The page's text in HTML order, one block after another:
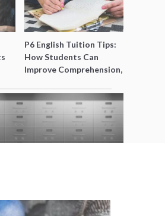
P6 English Tuition Tips:
How Students Can
Improve Comprehension,
Before PSLE